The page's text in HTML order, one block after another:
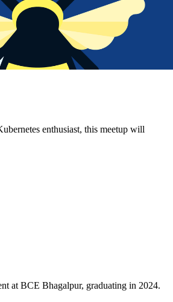
enthusiast, this meetup will
at BCE Bhagalpur, graduating in 2024.